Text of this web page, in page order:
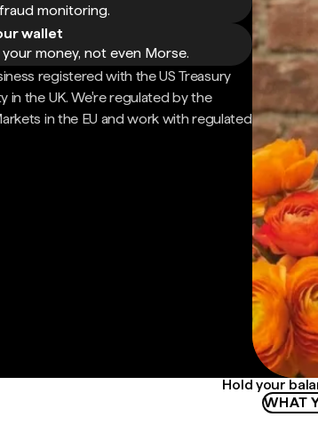
monitoring.
wallet
money, not even Morse.
registered with the US Treasury
in the UK. We're regulated by the
in the EU and work with regulated
Hold your
WHAT